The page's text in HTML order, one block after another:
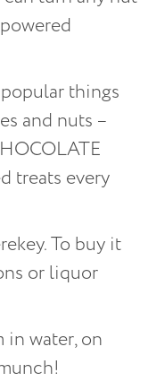
things
and nuts –
treats every
To buy it
or liquor
in water, on